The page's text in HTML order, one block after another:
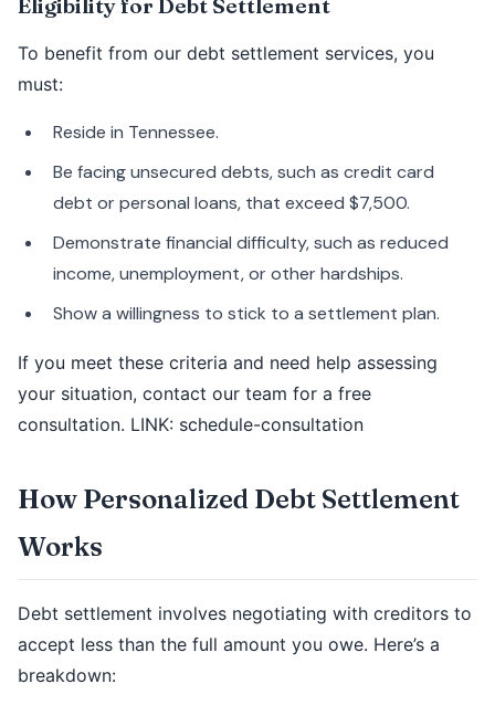
Eligibility for Debt Settlement
To benefit from our debt settlement services, you
must:
Reside in Tennessee.
Be facing unsecured debts, such as credit card
debt or personal loans, that exceed $7,500.
Demonstrate financial difficulty, such as reduced
income, unemployment, or other hardships.
Show a willingness to stick to a settlement plan.
If you meet these criteria and need help assessing
your situation, contact our team for a free
consultation. LINK: schedule-consultation
How Personalized Debt Settlement
Works
Debt settlement involves negotiating with creditors to
accept less than the full amount you owe. Here’s a
breakdown: